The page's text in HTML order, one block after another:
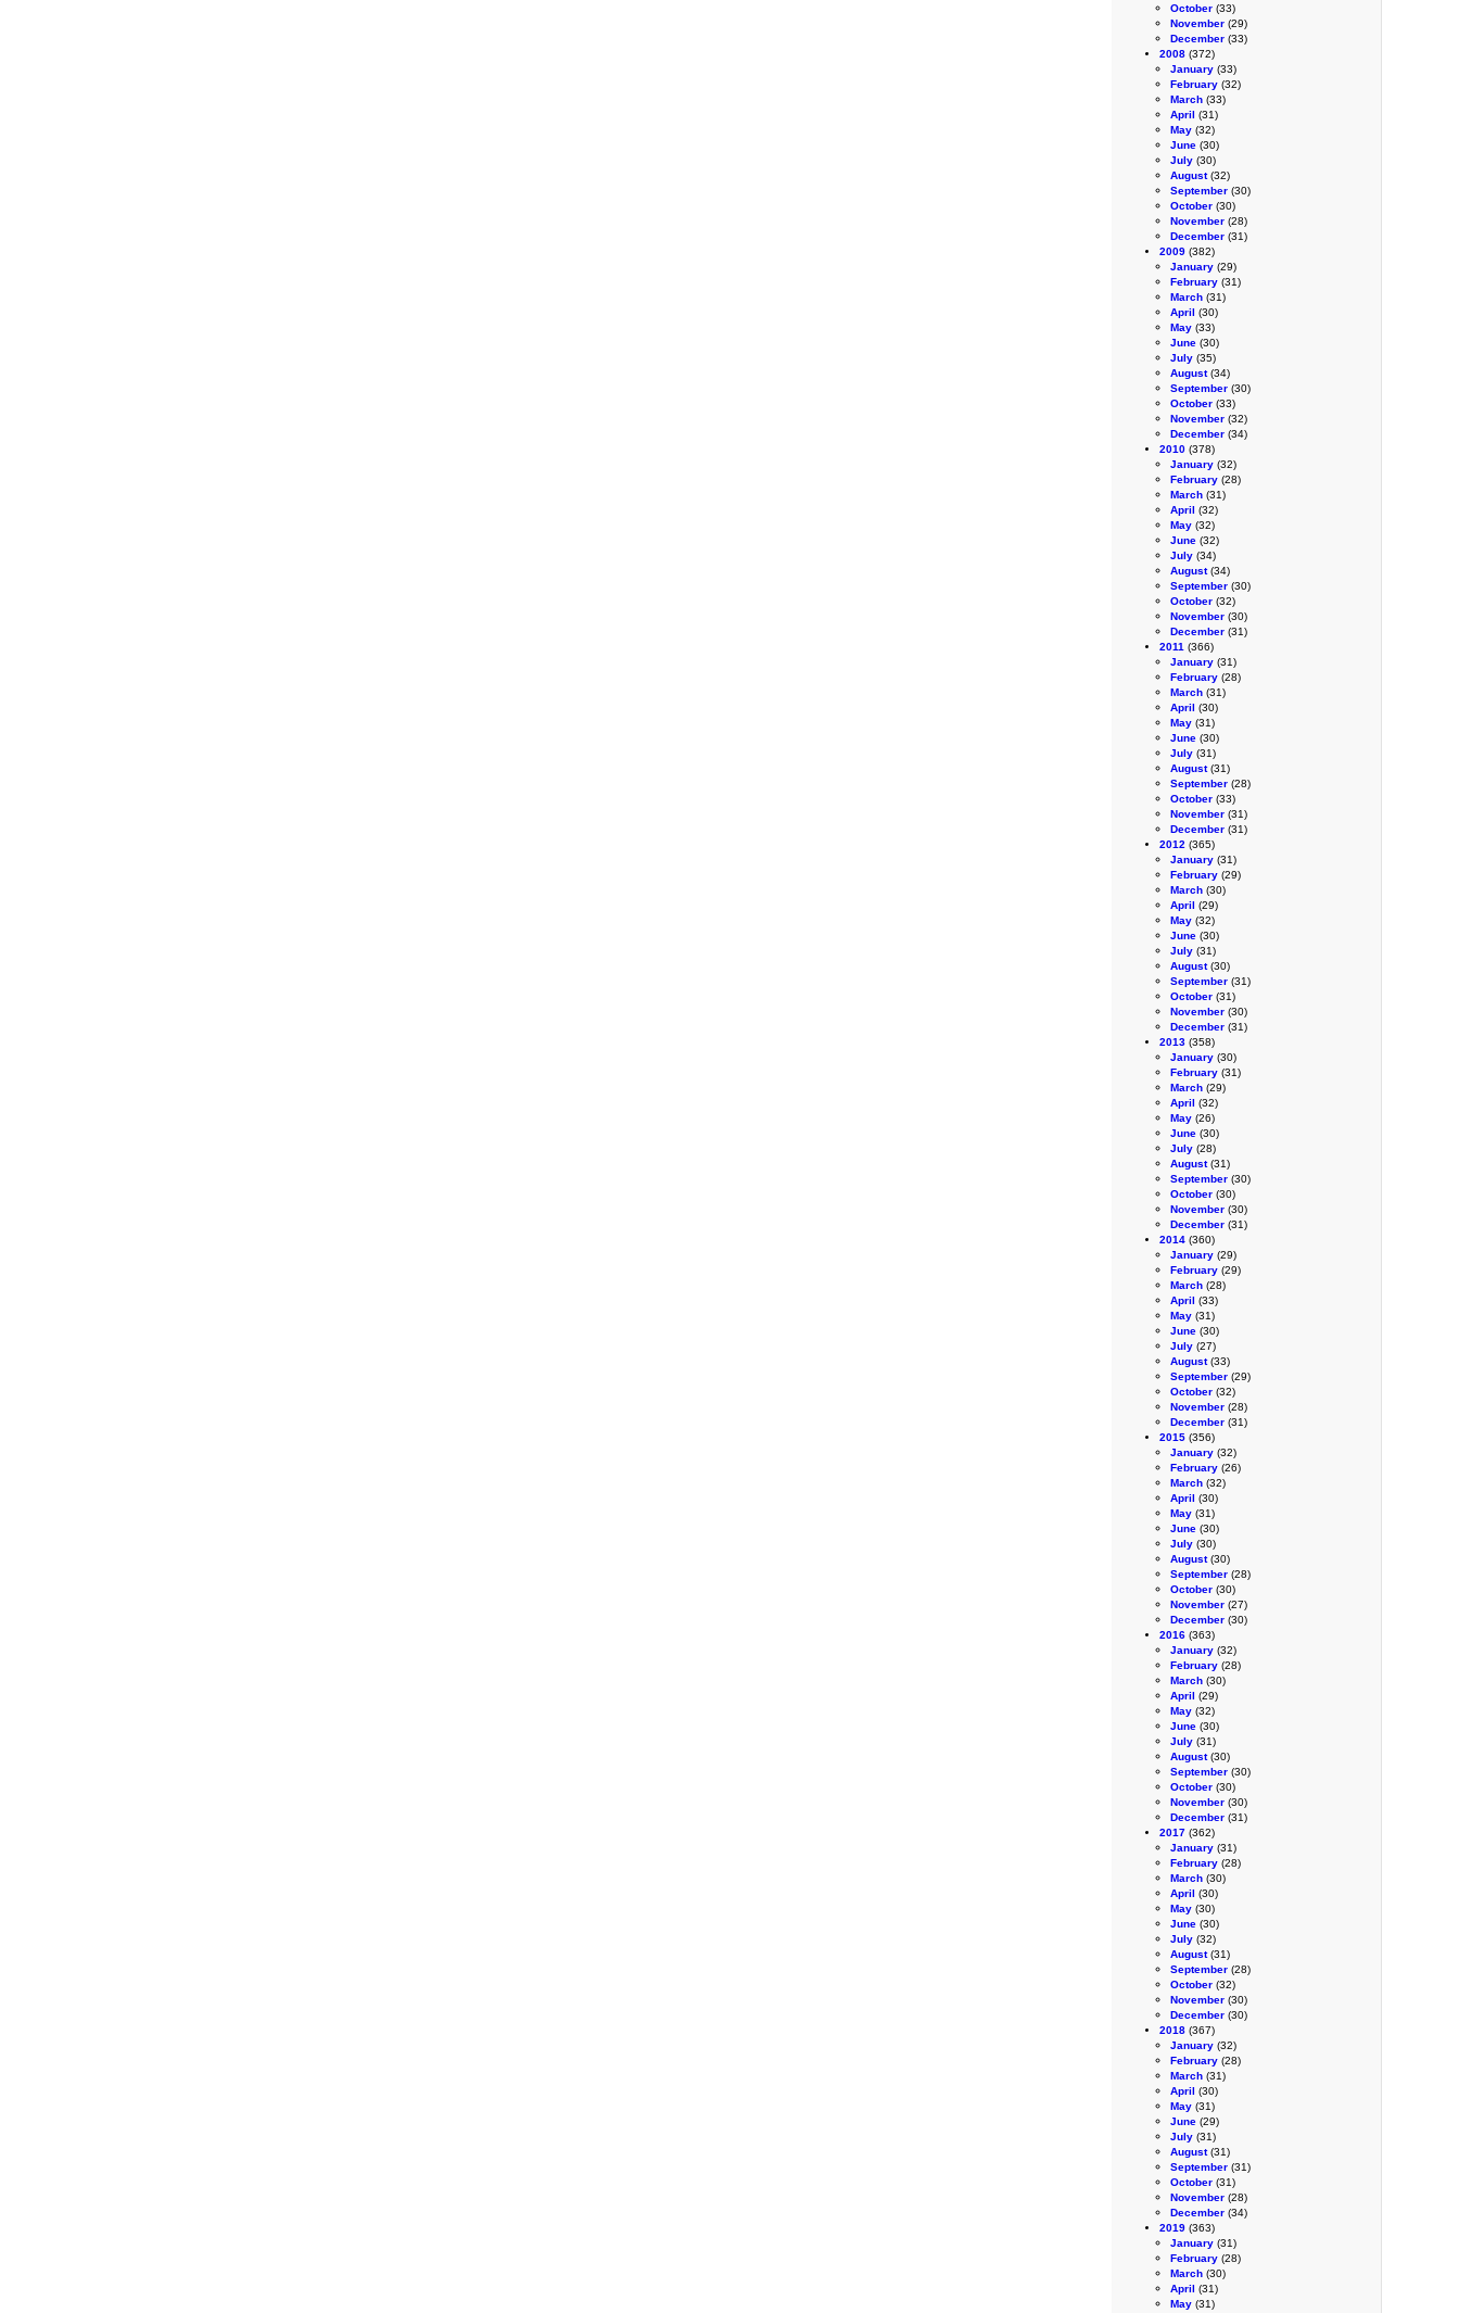
October (33)
November (29)
December (33)
2008 (372)
January (33)
February (32)
March (33)
April (31)
May (32)
June (30)
July (30)
August(32)
September (30)
October (30)
November (28)
December (31)
2009 (382)
January (29)
February (31)
March (31)
April (30)
May (33)
June (30)
July (35)
August(34)
September (30)
October (33)
November (32)
December (34)
2010 (378)
January (32)
February (28)
March (31)
April (32)
May (32)
June (32)
July (34)
August(34)
September (30)
October (32)
November (30)
December (31)
2011 (366)
January (31)
February (28)
March (31)
April (30)
May (31)
June (30)
July (31)
August(31)
September (28)
October (33)
November (31)
December (31)
2012 (365)
January (31)
February (29)
March (30)
April (29)
May (32)
June (30)
July (31)
August(30)
September (31)
October (31)
November (30)
December (31)
2013 (358)
January (30)
February (31)
March (29)
April (32)
May (26)
June (30)
July (28)
August(31)
September (30)
October (30)
November (30)
December (31)
2014 (360)
January (29)
February (29)
March (28)
April (33)
May (31)
June (30)
July (27)
August(33)
September (29)
October (32)
November (28)
December (31)
2015 (356)
January (32)
February (26)
March (32)
April (30)
May (31)
June (30)
July (30)
August(30)
September (28)
October (30)
November (27)
December (30)
2016 (363)
January (32)
February (28)
March (30)
April (29)
May (32)
June (30)
July (31)
August(30)
September (30)
October (30)
November (30)
December (31)
2017 (362)
January (31)
February (28)
March (30)
April (30)
May (30)
June (30)
July (32)
August(31)
September (28)
October (32)
November (30)
December (30)
2018 (367)
January (32)
February (28)
March (31)
April (30)
May (31)
June (29)
July (31)
August(31)
September (31)
October (31)
November (28)
December (34)
2019 (363)
January (31)
February (28)
March (30)
April (31)
May (31)